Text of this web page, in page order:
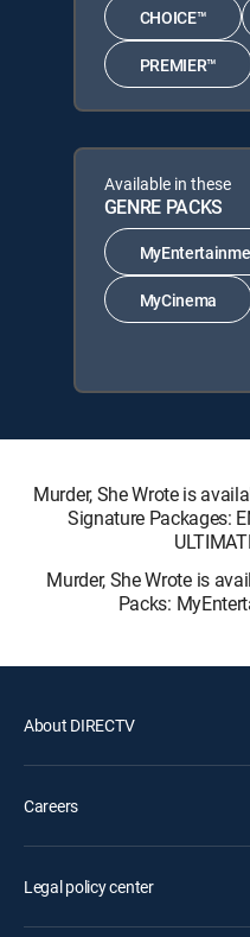
CHOICE™
PREMIER™
Available in these
GENRE PACKS
MyCinema
Murder, She Wrote is
Signature Packages:
Murder, She Wrote is
Packs:
About DIRECTV
Careers
Legal policy center